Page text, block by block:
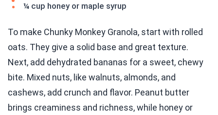
¼ cup honey or maple syrup
To make Chunky Monkey Granola, start with rolled
oats. They give a solid base and great texture.
Next, add dehydrated bananas for a sweet, chewy
bite. Mixed nuts, like walnuts, almonds, and
cashews, add crunch and flavor. Peanut butter
brings creaminess and richness, while honey or